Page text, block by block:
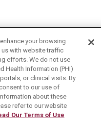
Español
中文
Français
Việt
your browsing
us with website traffic
efforts. We do not use
Health Information (PHI)
or clinical visits. By
to our use of
about these
refer to our website
Our Terms of Use